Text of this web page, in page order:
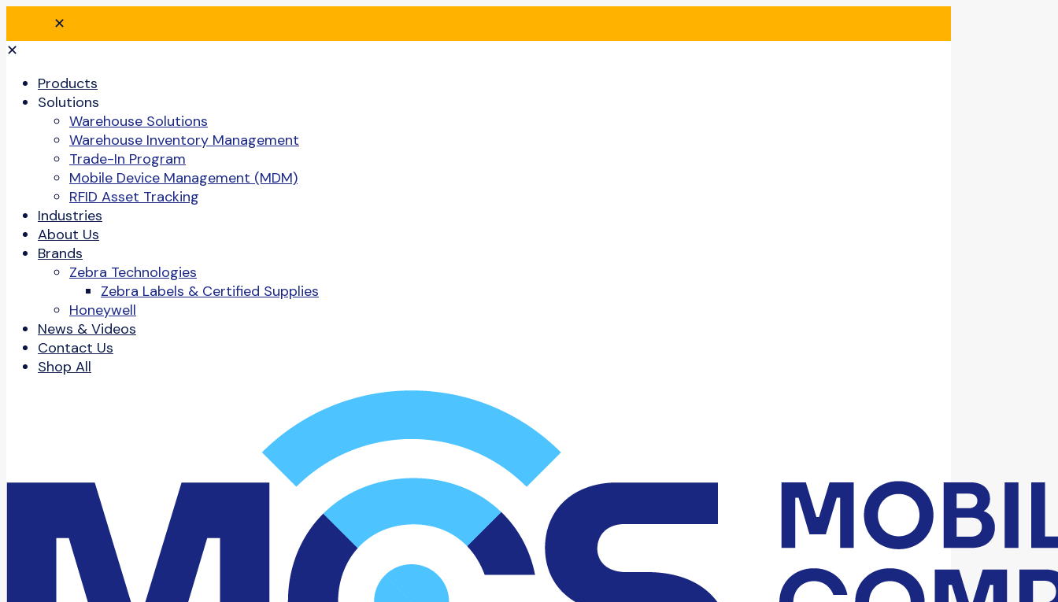
✕
✕
Products
Solutions
Warehouse Solutions
Warehouse Inventory Management
Trade-In Program
Mobile Device Management (MDM)
RFID Asset Tracking
Industries
About Us
Brands
Zebra Technologies
Zebra Labels & Certified Supplies
Honeywell
News & Videos
Contact Us
Shop All